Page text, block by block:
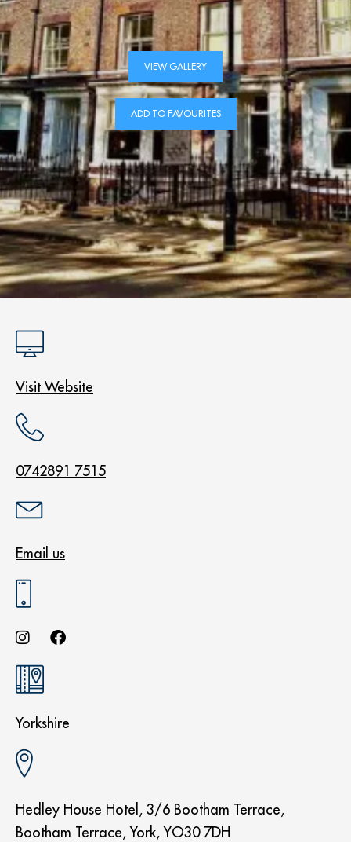
VIEW GALLERY
ADD TO FAVOURITES
Visit Website
0742891 7515
Email us
Yorkshire
Hedley House Hotel, 3/6 Bootham Terrace,
Bootham Terrace, York, YO30 7DH